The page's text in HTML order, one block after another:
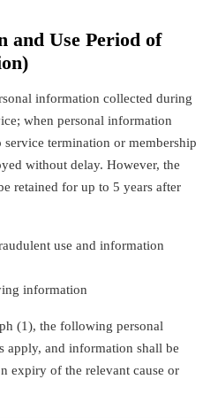
and Use Period of
information collected during
when personal information
service termination or membership
without delay. However, the
retained for up to 5 years after
use and information
information
(1), the following personal
apply, and information shall be
expiry of the relevant cause or